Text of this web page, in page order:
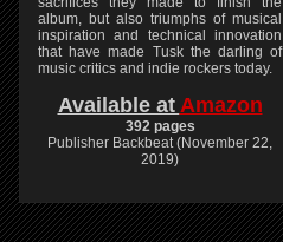
album, but also triumphs of musical
inspiration and technical innovation
that have made Tusk the darling of
music critics and indie rockers today.
Available at Amazon
392 pages
Publisher Backbeat (November 22,
2019)